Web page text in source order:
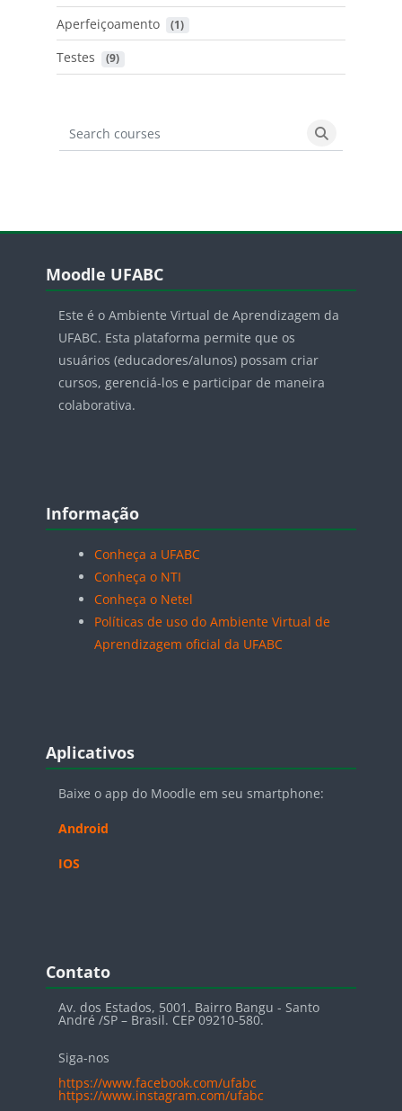
Aperfeiçoamento (1)
Testes (9)
Search courses
Search
Blocos
Moodle UFABC
Este é o Ambiente Virtual de Aprendizagem da
UFABC. Esta plataforma permite que os
usuários (educadores/alunos) possam criar
cursos, gerenciá-los e participar de maneira
colaborativa.
Blocos
Informação
Conheça a UFABC
Conheça o NTI
Conheça o Netel
Políticas de uso do Ambiente Virtual de
Aprendizagem oficial da UFABC
Blocos
Aplicativos
Baixe o app do Moodle em seu smartphone:
Android
IOS
Blocos
Contato
Av. dos Estados, 5001. Bairro Bangu - Santo
André /SP – Brasil. CEP 09210-580.
Siga-nos
https://www.facebook.com/ufabc
https://www.instagram.com/ufabc